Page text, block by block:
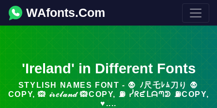
WAfonts.Com
'Ireland' in Different Fonts
STYLISH NAMES FONT - 🧛 ﾉ尺乇ﾚﾑ刀り 🧛
COPY, 🙉 𝒾𝓇𝑒𝓁𝒶𝓃𝒹 🙉COPY, ⛽ ᓰᖇᘿᒪᗩᘉᕲ ⛽COPY,
♥....